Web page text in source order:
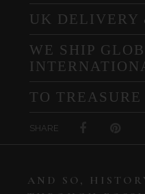
UK DELIVERY
WE SHIP
TO TREASURE
SHARE
AND SO,